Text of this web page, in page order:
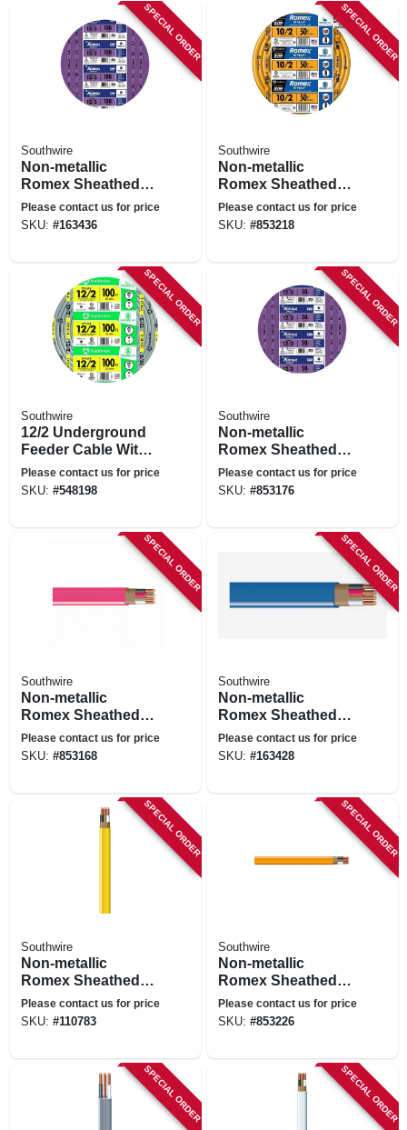
SPECIAL ORDER
Southwire
Non-metallic
Romex Sheathed
Electrical Cable
With Ground, 12/3,
Please contact us for price
SKU: #163436
SPECIAL ORDER
Southwire
Non-metallic
Romex Sheathed
Electrical Cable
With Ground, 10/2,
Please contact us for price
SKU: #853218
SPECIAL ORDER
Southwire
12/2 Underground
Feeder Cable With
Ground, 100 Ft.
Please contact us for price
SKU: #548198
SPECIAL ORDER
Southwire
Non-metallic
Romex Sheathed
Electrical Cable
With Ground, 12/3,
Please contact us for price
SKU: #853176
SPECIAL ORDER
Southwire
Non-metallic
Romex Sheathed
Electrical Cable
With Ground, 10/3,
Please contact us for price
SKU: #853168
SPECIAL ORDER
Southwire
Non-metallic
Romex Sheathed
Electrical Cable
With Ground, 14/3,
Please contact us for price
SKU: #163428
SPECIAL ORDER
Southwire
Non-metallic
Romex Sheathed
Electrical Cable
With Ground, 12/2,
Please contact us for price
SKU: #110783
SPECIAL ORDER
Southwire
Non-metallic
Romex Sheathed
Electrical Cable
With Ground, 10/2,
Please contact us for price
SKU: #853226
SPECIAL ORDER SPECIAL ORDER